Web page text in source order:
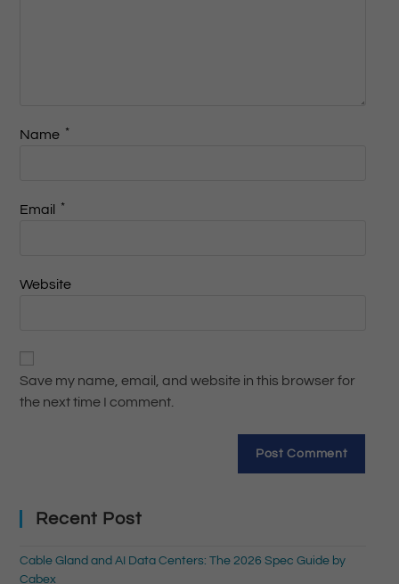
Name *
Email *
Website
Save my name, email, and website in this browser for
the next time I comment.
Recent Post
Cable Gland and AI Data Centers: The 2026 Spec Guide by
Cabex